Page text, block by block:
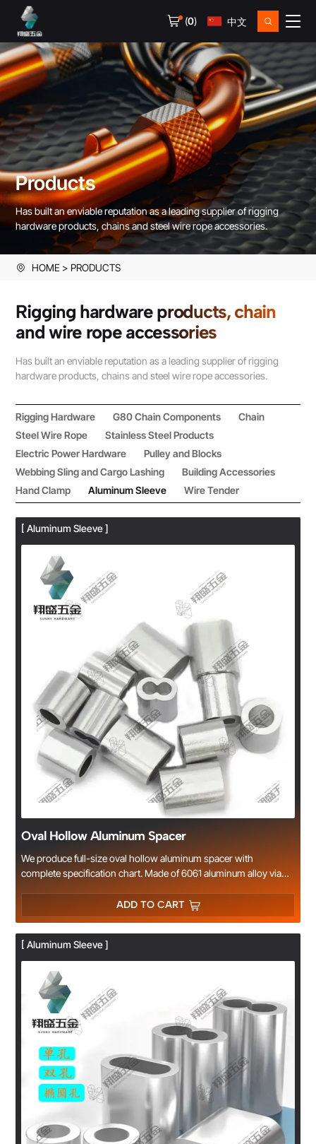
(0) 中文
Products
Has built an enviable reputation as a leading supplier of rigging
hardware products, chains and steel wire rope accessories.
HOME PRODUCTS
Rigging hardware products, chain
and wire rope accessories
Has built an enviable reputation as a leading supplier of rigging
hardware products, chains and steel wire rope accessories.
Rigging Hardware G80 Chain Components
Chain
Steel Wire Rope
Stainless Steel Products
Electric Power Hardware
Pulley and Blocks
Webbing Sling and Cargo Lashing
Building Accessories
Hand Clamp
Aluminum Sleeve Wire Tender
[ Aluminum Sleeve ]
Oval Hollow Aluminum Spacer
We produce full-size oval hollow aluminum spacer with
complete specification chart. Made of 6061 aluminum alloy via
dimension & surface treatment acceptable, widely used for frame
and machinery assembly. Factory wholesale with competitive
price.
ADD TO CART
[ Aluminum Sleeve ]